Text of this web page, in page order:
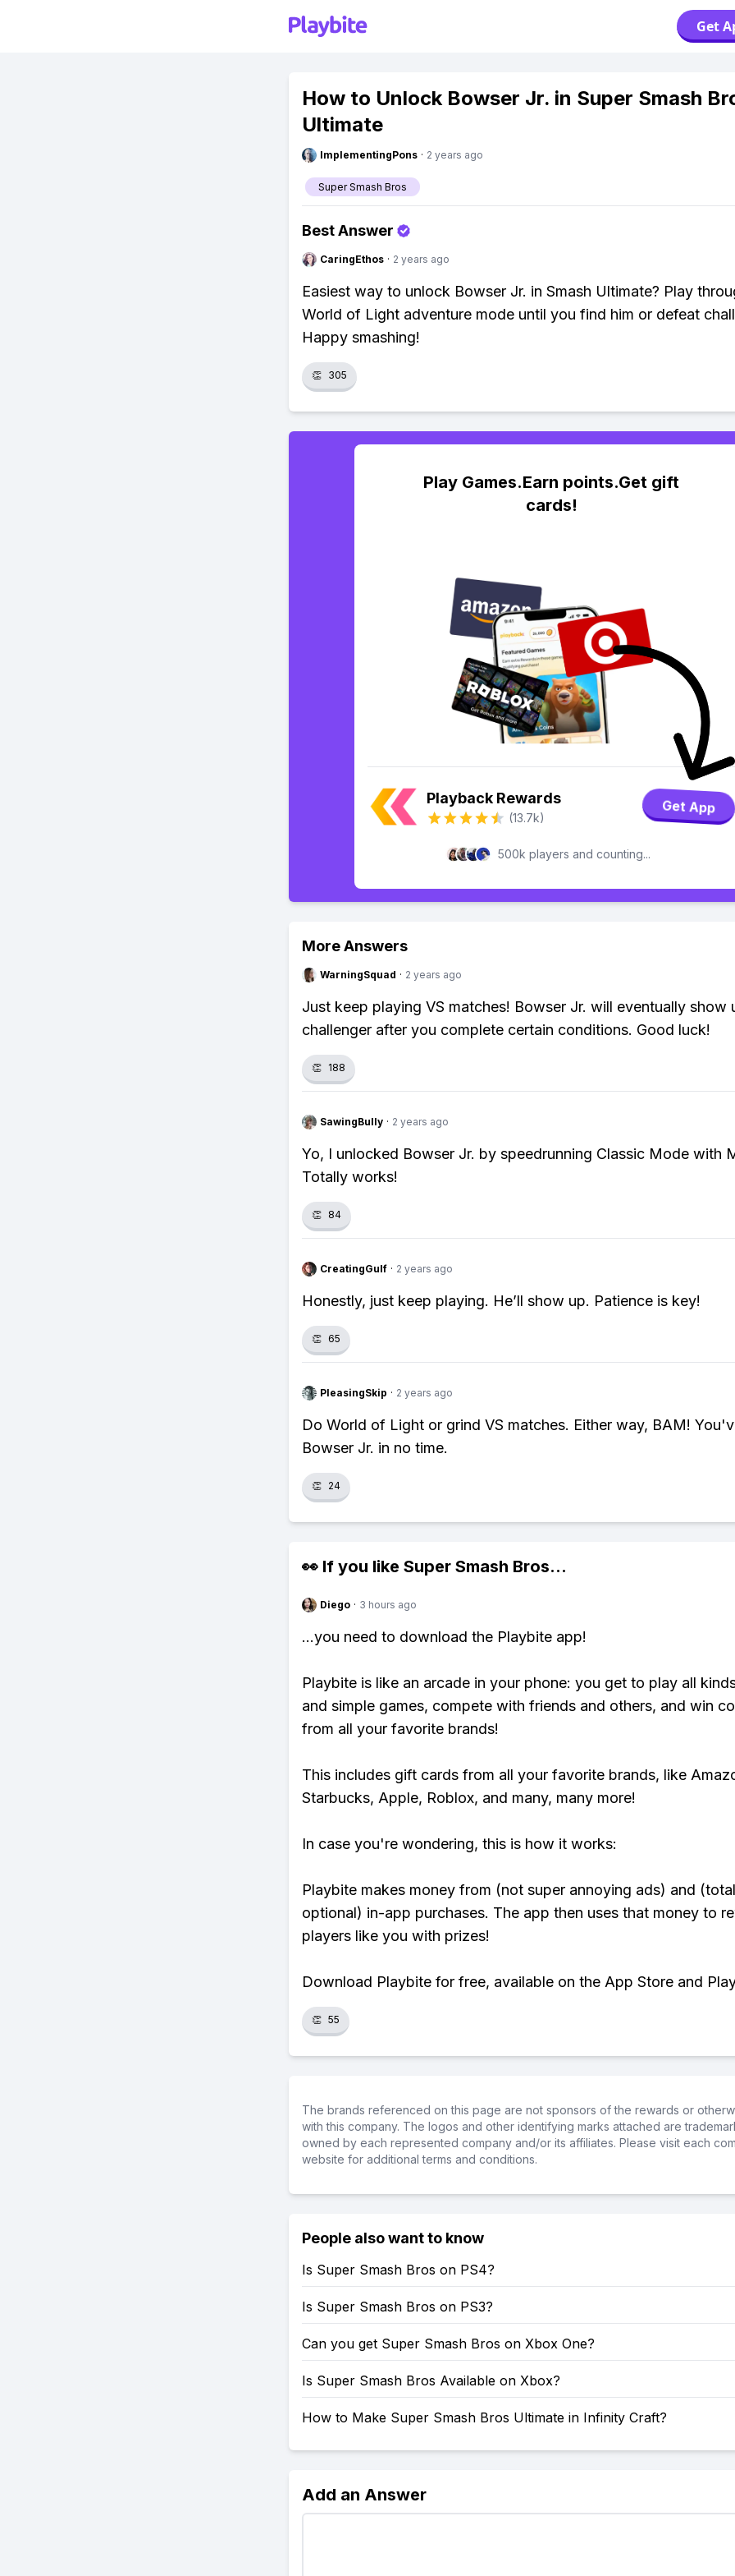
Get
How to Unlock Bowser Jr. in Super Smash
Ultimate
ImplementingPons · 2 years ago
Super Smash Bros
Best Answer
CaringEthos · 2 years ago
Easiest way to unlock Bowser Jr. in Smash Ultimate? Play
World of Light adventure mode until you find him or defeat
Happy smashing!
👏 305
Play Games.Earn points.Get gift
cards!
Playback Rewards
(13.7k)
Get App
500k players and counting...
More Answers
WarningSquad · 2 years ago
Just keep playing VS matches! Bowser Jr. will eventually show
challenger after you complete certain conditions. Good luck!
👏 188
SawingBully · 2 years ago
Yo, I unlocked Bowser Jr. by speedrunning Classic Mode with
Totally works!
👏 84
CreatingGulf · 2 years ago
Honestly, just keep playing. He’ll show up. Patience is key!
👏 65
PleasingSkip · 2 years ago
Do World of Light or grind VS matches. Either way, BAM!
Bowser Jr. in no time.
👏 24
👀 If you like Super Smash Bros...
Diego · 3 hours ago
...you need to download the Playbite app!
Playbite is like an arcade in your phone: you get to play all
and simple games, compete with friends and others, and win
from all your favorite brands!
This includes gift cards from all your favorite brands, like
Starbucks, Apple, Roblox, and many, many more!
In case you're wondering, this is how it works:
Playbite makes money from (not super annoying ads) and
optional) in-app purchases. The app then uses that money to
players like you with prizes!
Download Playbite for free, available on the App Store and
👏 55
The brands referenced on this page are not sponsors of the rewards or
with this company. The logos and other identifying marks attached are
owned by each represented company and/or its affiliates. Please visit each
website for additional terms and conditions.
People also want to know
Is Super Smash Bros on PS4?
Is Super Smash Bros on PS3?
Can you get Super Smash Bros on Xbox One?
Is Super Smash Bros Available on Xbox?
How to Make Super Smash Bros Ultimate in Infinity Craft?
Add an Answer